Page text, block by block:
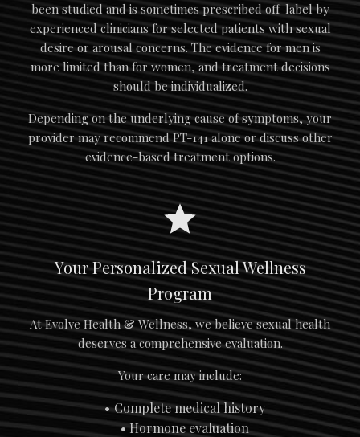
been studied and is sometimes prescribed off-label by
experienced clinicians for selected patients with sexual
desire or arousal concerns. The evidence for men is
more limited than for women, and treatment decisions
should be individualized.
Depending on the underlying cause of symptoms, your
provider may recommend PT-141 alone or discuss other
evidence-based treatment options.
Your Personalized Sexual Wellness
Program
At Evolve Health & Wellness, we believe sexual health
deserves a comprehensive evaluation.
Your care may include:
Complete medical history
Hormone evaluation